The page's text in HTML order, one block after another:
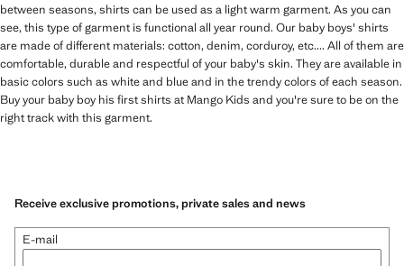
between seasons, shirts can be used as a light warm garment. As you can
see, this type of garment is functional all year round. Our baby boys' shirts
are made of different materials: cotton, denim, corduroy, etc.... All of them are
comfortable, durable and respectful of your baby's skin. They are available in
basic colors such as white and blue and in the trendy colors of each season.
Buy your baby boy his first shirts at Mango Kids and you're sure to be on the
right track with this garment.
Receive exclusive promotions, private sales and news
E-mail